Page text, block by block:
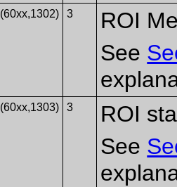
(60xx,1302) 3
ROI
See
(60xx,1303) 3
ROI
See